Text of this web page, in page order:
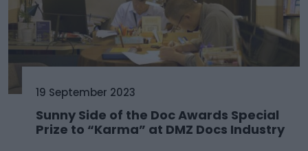
19 September 2023
Sunny Side of the Doc Awards Special
Prize to “Karma” at DMZ Docs Industry